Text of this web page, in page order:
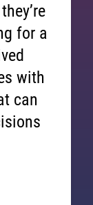
for a
with
can